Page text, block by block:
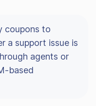
coupons to
a support issue is
agents or
based